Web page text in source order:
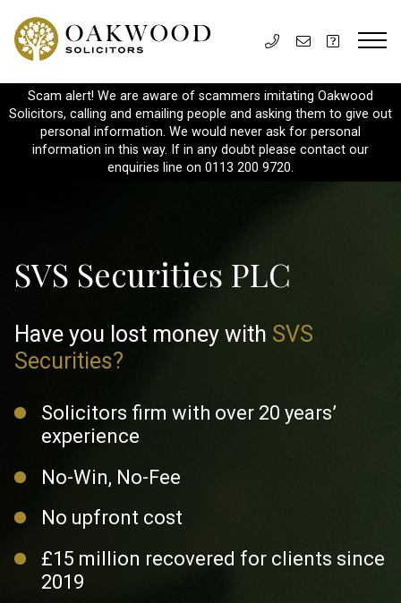
Scam alert! We are aware of scammers imitating Oakwood
Solicitors, calling and emailing people and asking them to give out
personal information. We would never ask for personal
information in this way. If in any doubt please contact our
enquiries line on 0113 200 9720.
SVS Securities PLC
Have you lost money with SVS
Securities?
Solicitors firm with over 20 years’
experience
No-Win, No-Fee
No upfront cost
£15 million recovered for clients since
2019